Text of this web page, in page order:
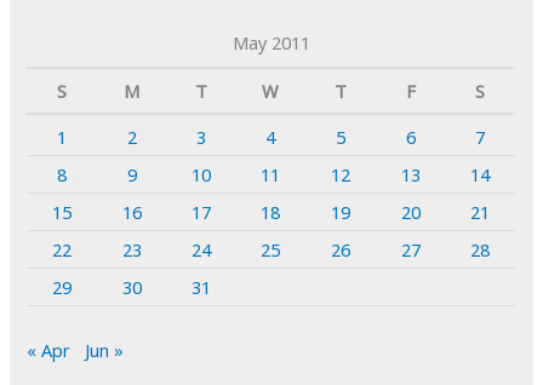
May 2011
S
M T W T F
S
1
2 3 4 5 6
7
8
9 10 11 12 13
14
15
16 17 18 19 20
21
22
23 24 25 26 27
28
29
30 31
« Apr Jun »